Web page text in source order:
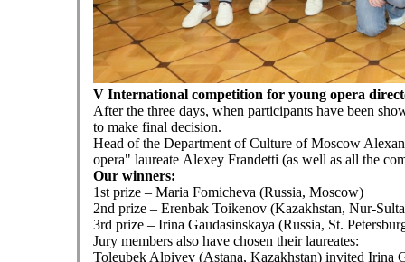
V International competition for young opera
After the three days, when participants have been
to make final decision.
Head of the Department of Culture of Moscow
opera" laureate Alexey Frandetti (as well as all the
Our winners:
1st prize – Maria Fomicheva (Russia, Moscow)
2nd prize – Erenbak Toikenov (Kazakhstan, Nur-
3rd prize – Irina Gaudasinskaya (Russia, St.
Jury members also have chosen their laureates:
Toleubek Alpiyev (Astana, Kazakhstan) invited Irina